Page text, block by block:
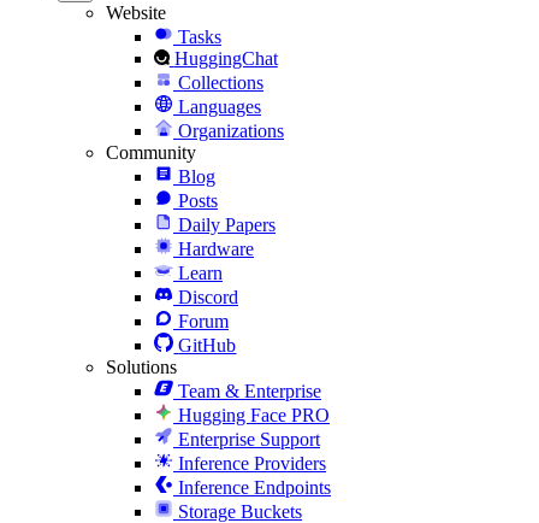
Website
Tasks
HuggingChat
Collections
Languages
Organizations
Community
Blog
Posts
Daily Papers
Hardware
Learn
Discord
Forum
GitHub
Solutions
Team & Enterprise
Hugging Face PRO
Enterprise Support
Inference Providers
Inference Endpoints
Storage Buckets